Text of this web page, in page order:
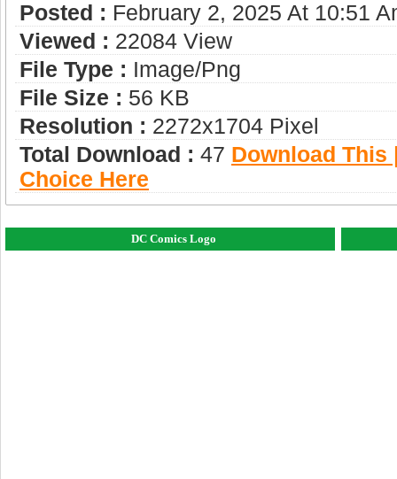
Posted : February 2, 2025 At 10:51
Viewed : 22084 View
File Type : Image/png
File Size : 56 KB
Resolution : 2272x1704 Pixel
Total Download : 47 Download This
Choice Here
DC Comics Logo